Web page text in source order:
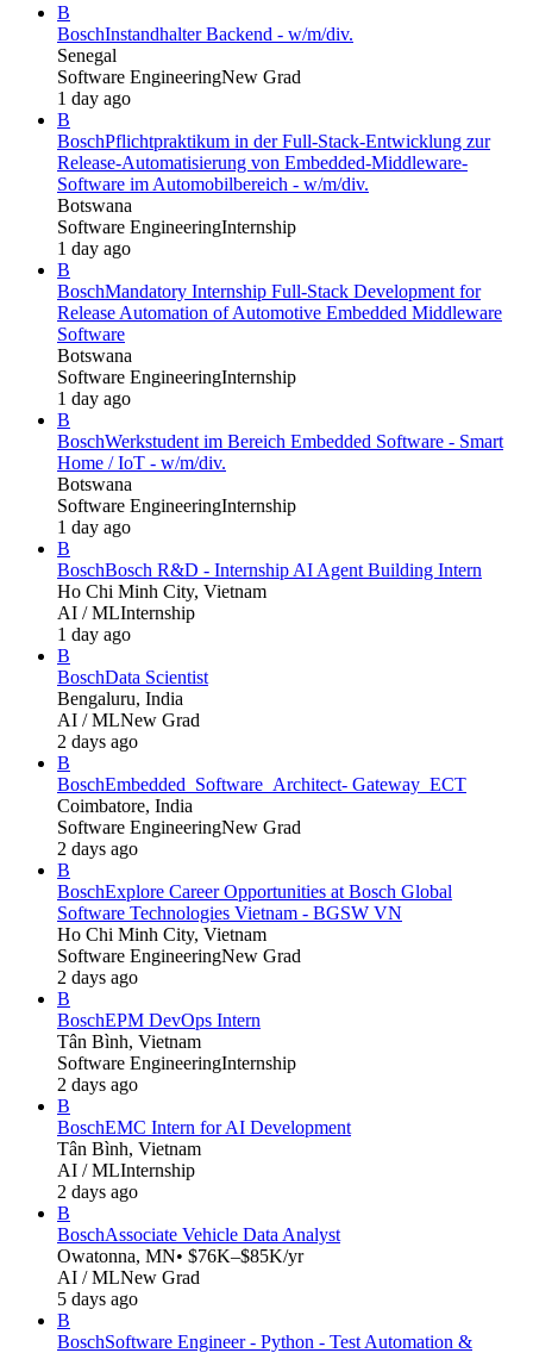
B
BoschInstandhalter Backend - w/m/div.
Senegal
Software EngineeringNew Grad
1 day ago
B
BoschPflichtpraktikum in der Full-Stack-Entwicklung zur
Release-Automatisierung von Embedded-Middleware-
Software im Automobilbereich - w/m/div.
Botswana
Software EngineeringInternship
1 day ago
B
BoschMandatory Internship Full-Stack Development for
Release Automation of Automotive Embedded Middleware
Software
Botswana
Software EngineeringInternship
1 day ago
B
BoschWerkstudent im Bereich Embedded Software - Smart
Home / IoT - w/m/div.
Botswana
Software EngineeringInternship
1 day ago
B
BoschBosch R&D - Internship AI Agent Building Intern
Ho Chi Minh City, Vietnam
AI / MLInternship
1 day ago
B
BoschData Scientist
Bengaluru, India
AI / MLNew Grad
2 days ago
B
BoschEmbedded_Software_Architect- Gateway_ECT
Coimbatore, India
Software EngineeringNew Grad
2 days ago
B
BoschExplore Career Opportunities at Bosch Global
Software Technologies Vietnam - BGSW VN
Ho Chi Minh City, Vietnam
Software EngineeringNew Grad
2 days ago
B
BoschEPM DevOps Intern
Tân Bình, Vietnam
Software EngineeringInternship
2 days ago
B
BoschEMC Intern for AI Development
Tân Bình, Vietnam
AI / MLInternship
2 days ago
B
BoschAssociate Vehicle Data Analyst
Owatonna, MN• $76K–$85K/yr
AI / MLNew Grad
5 days ago
B
BoschSoftware Engineer - Python - Test Automation &